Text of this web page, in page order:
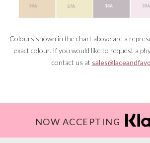
Colours shown in the chart above are a
exact colour. If you would like to request a
contact us at
NOW ACCEPTING